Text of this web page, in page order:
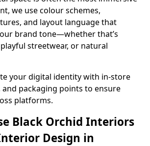
we use colour schemes,
and layout language that
brand tone—whether that’s
streetwear, or natural
your digital identity with in-store
and packaging points to ensure
platforms.
Black Orchid Interiors
Design in